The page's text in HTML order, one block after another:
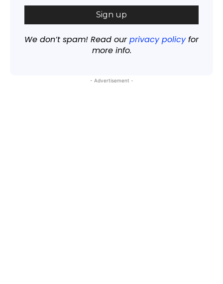
We don’t spam! Read ourprivacy policyfor
more info.
- Advertisement -